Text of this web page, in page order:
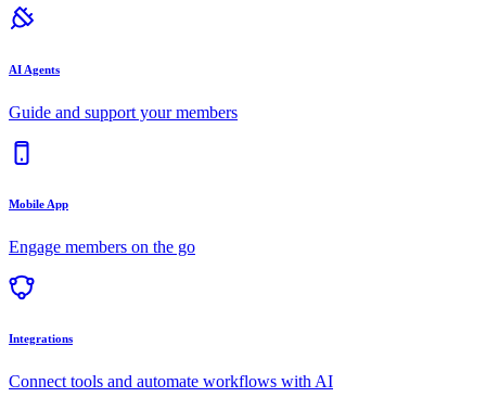
AI Agents
Guide and support your members
Mobile App
Engage members on the go
Integrations
Connect tools and automate workflows with AI